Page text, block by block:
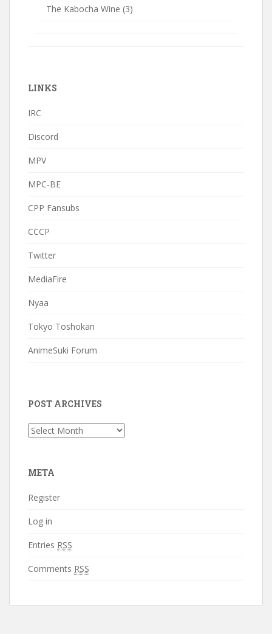
The Kabocha Wine (3)
LINKS
IRC
Discord
MPV
MPC-BE
CPP Fansubs
CCCP
Twitter
MediaFire
Nyaa
Tokyo Toshokan
AnimeSuki Forum
POST ARCHIVES
Post
META
Register
Log in
Entries RSS
Comments RSS